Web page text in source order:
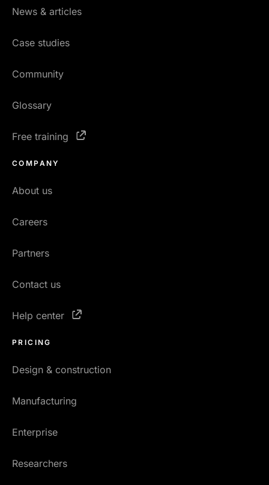
News & articles
Case studies
Community
Glossary
Free training
COMPANY
About us
Careers
Partners
Contact us
Help center
PRICING
Design & construction
Manufacturing
Enterprise
Researchers